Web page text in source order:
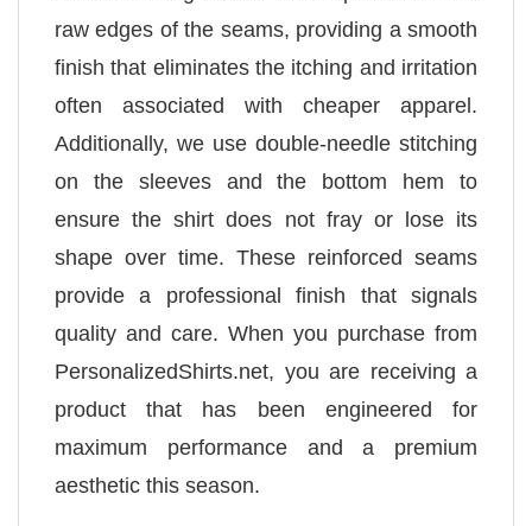
raw edges of the seams, providing a smooth
finish that eliminates the itching and irritation
often associated with cheaper apparel.
Additionally, we use double-needle stitching
on the sleeves and the bottom hem to
ensure the shirt does not fray or lose its
shape over time. These reinforced seams
provide a professional finish that signals
quality and care. When you purchase from
PersonalizedShirts.net, you are receiving a
product that has been engineered for
maximum performance and a premium
aesthetic this season.